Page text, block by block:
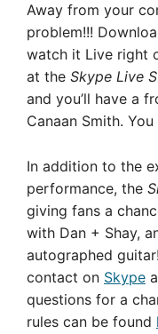
Away from your
problem!!!
watch it Live right
at the Skype Live
and you’ll have a
Canaan Smith.
In addition to the
performance, the
giving fans a
with Dan + Shay,
autographed guitar!
contact on Skype
questions for a
rules can be found